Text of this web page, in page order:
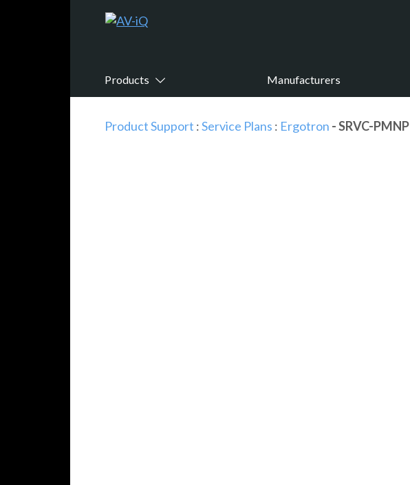
Products Manufacturers
Product Support :Service Plans : Ergotron - SRVC-PMNP